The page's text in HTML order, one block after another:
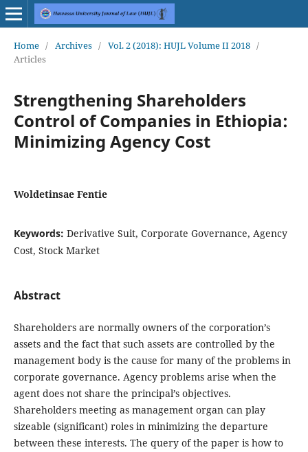
Home / Archives / Vol. 2 (2018): HUJL Volume II 2018 /
Articles
Strengthening Shareholders
Control of Companies in Ethiopia:
Minimizing Agency Cost
Woldetinsae Fentie
Keywords: Derivative Suit, Corporate Governance, Agency
Cost, Stock Market
Abstract
Shareholders are normally owners of the corporation’s
assets and the fact that such assets are controlled by the
management body is the cause for many of the problems in
corporate governance. Agency problems arise when the
agent does not share the principal’s objectives.
Shareholders meeting as management organ can play
sizeable (significant) roles in minimizing the departure
between these interests. The query of the paper is how to